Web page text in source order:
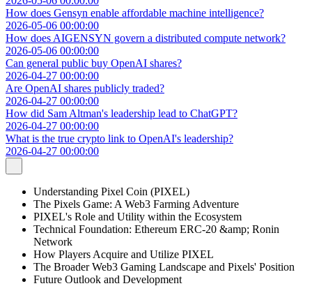
How does Gensyn enable affordable machine intelligence?
2026-05-06 00:00:00
How does AIGENSYN govern a distributed compute network?
2026-05-06 00:00:00
Can general public buy OpenAI shares?
2026-04-27 00:00:00
Are OpenAI shares publicly traded?
2026-04-27 00:00:00
How did Sam Altman's leadership lead to ChatGPT?
2026-04-27 00:00:00
What is the true crypto link to OpenAI's leadership?
2026-04-27 00:00:00
Understanding Pixel Coin (PIXEL)
The Pixels Game: A Web3 Farming Adventure
PIXEL's Role and Utility within the Ecosystem
Technical Foundation: Ethereum ERC-20 &amp; Ronin
Network
How Players Acquire and Utilize PIXEL
The Broader Web3 Gaming Landscape and Pixels' Position
Future Outlook and Development